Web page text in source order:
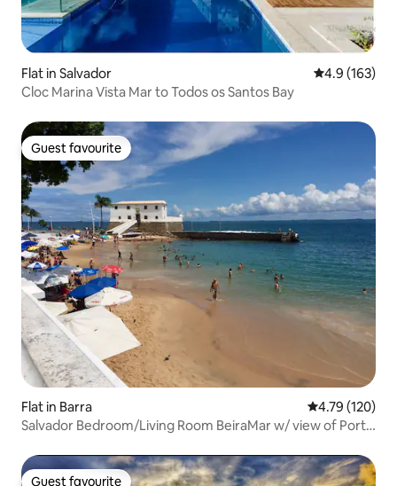
Flat in Salvador 4.9 out of 5
4.9 (163)
Cloc Marina Vista Mar to Todos os Santos Bay
Guest favourite
Guest favourite
Flat in Barra 4.79 out of 5
4.79 (120)
Salvador Bedroom/Living Room BeiraMar w/ view of Porto
Guest favourite